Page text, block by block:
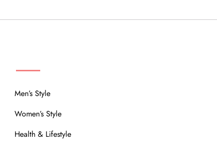
Men’s Style
Women’s Style
Health & Lifestyle